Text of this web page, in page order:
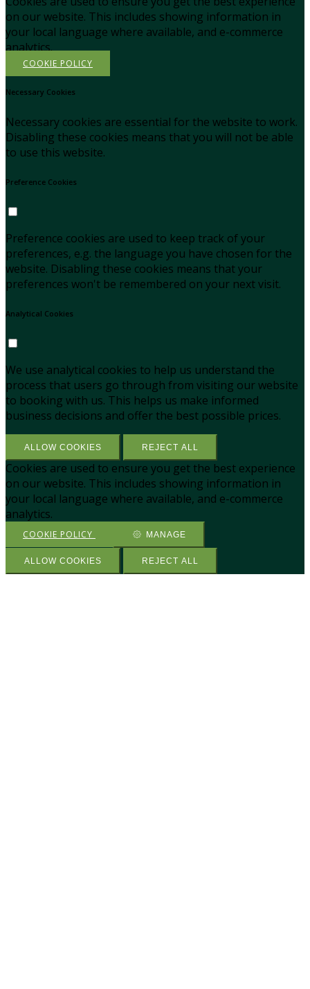
on our website. This includes showing information in
your local language where available, and e-commerce
analytics.
COOKIE POLICY
Necessary Cookies
Necessary cookies are essential for the website to work.
Disabling these cookies means that you will not be able
to use this website.
Preference Cookies
Preference cookies are used to keep track of your
preferences, e.g. the language you have chosen for the
website. Disabling these cookies means that your
preferences won't be remembered on your next visit.
Analytical Cookies
We use analytical cookies to help us understand the
process that users go through from visiting our website
to booking with us. This helps us make informed
business decisions and offer the best possible prices.
ALLOW COOKIES REJECT ALL
Cookies are used to ensure you get the best experience
on our website. This includes showing information in
your local language where available, and e-commerce
analytics.
COOKIE POLICY MANAGE
ALLOW COOKIES REJECT ALL